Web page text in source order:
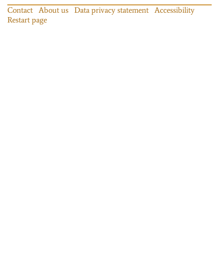
Contact About us Data privacy statement
Accessibility
Restart page